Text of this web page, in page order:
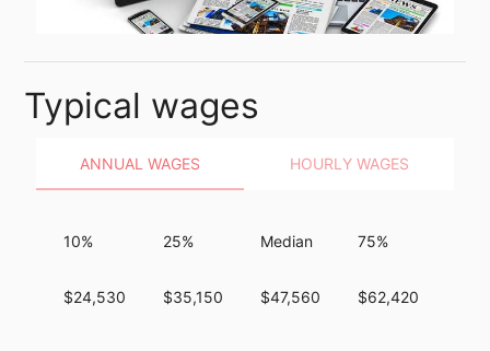
Typical wages
ANNUAL WAGES HOURLY WAGES
10%
$24,530
25%
$35,150
Median
$47,560
75%
$62,420